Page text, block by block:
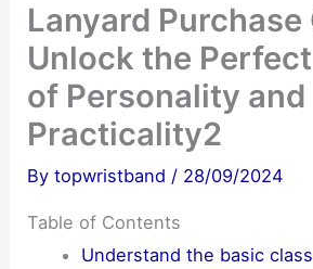
Lanyard Purchase
Unlock the
of Personality and
Practicality2
Bytopwristband / 28/09/2024
Table of Contents
Understand the basic